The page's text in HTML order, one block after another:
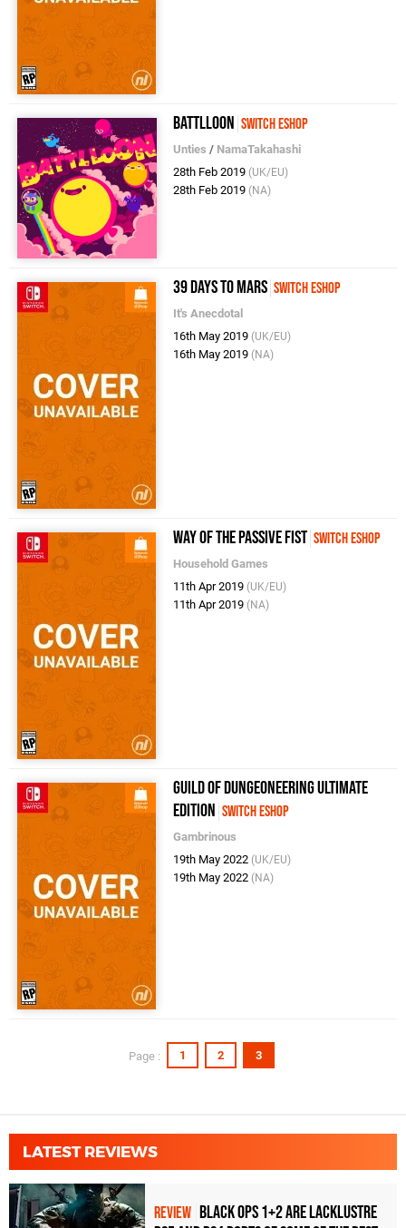
Battlloon Switch eShop
Unties / NamaTakahashi
28th Feb 2019 (UK/EU)
28th Feb 2019 (NA)
39 Days to Mars Switch eShop
It's Anecdotal
16th May 2019 (UK/EU)
16th May 2019 (NA)
Way of the Passive Fist Switch eShop
Household Games
11th Apr 2019 (UK/EU)
11th Apr 2019 (NA)
Guild of Dungeoneering Ultimate
Edition Switch eShop
Gambrinous
19th May 2022 (UK/EU)
19th May 2022 (NA)
Page : 1 2 3
LATEST REVIEWS
REVIEW Black Ops 1+2 Are Lacklustre